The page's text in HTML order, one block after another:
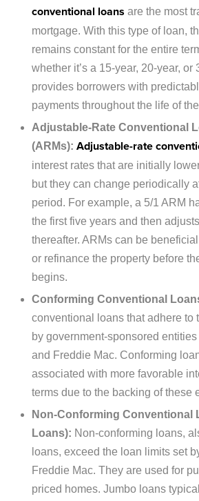
conventional loans are the most
mortgage. With this type of loan,
remains constant for the entire
whether it’s a 15-year, 20-year, or
provides borrowers with
payments throughout the life of
Adjustable-Rate Conventional
(ARMs): Adjustable-rate
interest rates that are initially
but they can change periodically
period. For example, a 5/1 ARM
the first five years and then
thereafter. ARMs can be beneficial
or refinance the property before
begins.
Conforming Conventional
conventional loans that adhere to
by government-sponsored
and Freddie Mac. Conforming
associated with more favorable
terms due to the backing of these
Non-Conforming Conventional
Loans): Non-conforming loans,
loans, exceed the loan limits set
Freddie Mac. They are used for
priced homes. Jumbo loans